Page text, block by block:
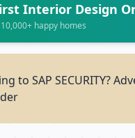
Interior Design
happy homes
to SAP SECURITY?